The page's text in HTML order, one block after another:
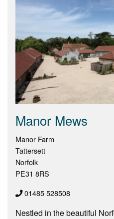
Manor Mews
Manor Farm
Tattersett
Norfolk
PE31 8RS
01485 528508
Nestled in the beautiful